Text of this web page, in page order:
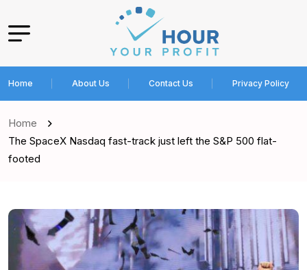
Home About Us Contact Us Privacy Policy
Home
The SpaceX Nasdaq fast-track just left the S&P 500 flat-
footed